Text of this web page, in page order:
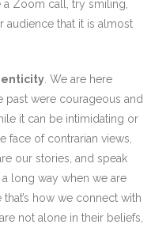
Zoom call, try smiling,
audience that it is almost
. We are here
were courageous and
it can be intimidating or
face of contrarian views,
our stories, and speak
long way when we are
how we connect with
not alone in their beliefs,